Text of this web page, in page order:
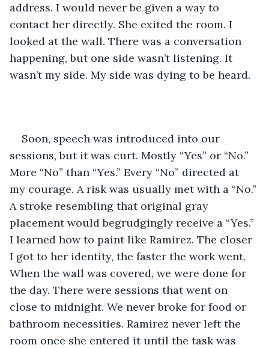
address. I would never be given a way to
contact her directly. She exited the room. I
looked at the wall. There was a conversation
happening, but one side wasn’t listening. It
wasn’t my side. My side was dying to be heard.
Soon, speech was introduced into our
sessions, but it was curt. Mostly “Yes” or “No.”
More “No” than “Yes.” Every “No” directed at
my courage. A risk was usually met with a “No.”
A stroke resembling that original gray
placement would begrudgingly receive a “Yes.”
I learned how to paint like Ramirez. The closer
I got to her identity, the faster the work went.
When the wall was covered, we were done for
the day. There were sessions that went on
close to midnight. We never broke for food or
bathroom necessities. Ramirez never left the
room once she entered it until the task was